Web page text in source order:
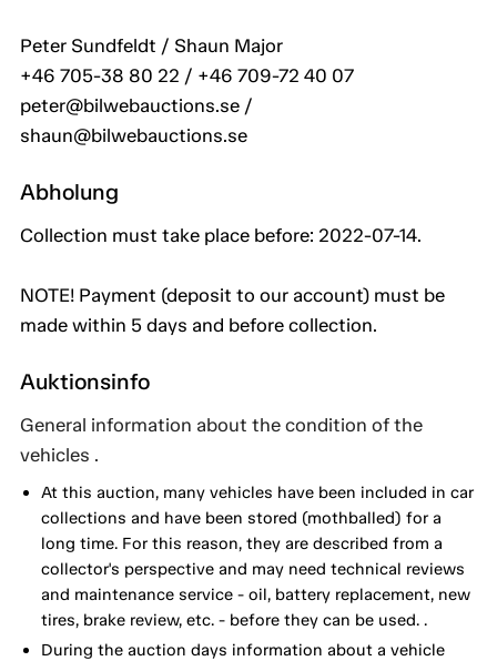
Peter Sundfeldt / Shaun Major
+46 705-38 80 22 / +46 709-72 40 07
peter@bilwebauctions.se /
shaun@bilwebauctions.se
Abholung
Collection must take place before: 2022-07-14.
NOTE! Payment (deposit to our account) must be
made within 5 days and before collection.
Auktionsinfo
General information about the condition of the
vehicles .
At this auction, many vehicles have been included in car
collections and have been stored (mothballed) for a
long time. For this reason, they are described from a
collector's perspective and may need technical reviews
and maintenance service - oil, battery replacement, new
tires, brake review, etc. - before they can be used. .
During the auction days information about a vehicle